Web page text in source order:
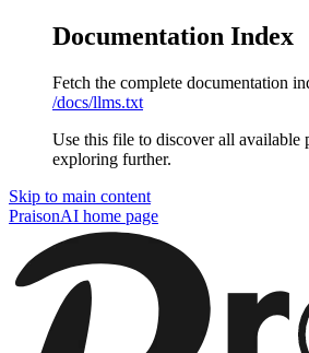
Documentation Index
Fetch the complete documentation
/docs/llms.txt
Use this file to discover all available
exploring further.
Skip to main content
PraisonAI home page